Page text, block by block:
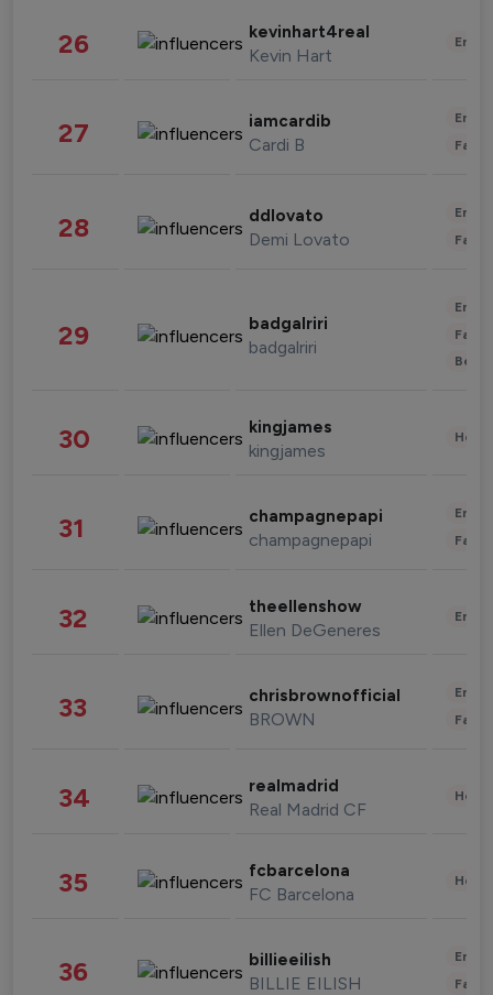
26 kevinhart4real
Kevin Hart
27 iamcardib
Cardi B
28 ddlovato
Demi Lovato
29 badgalriri
badgalriri
30 kingjames
kingjames
31 champagnepapi
champagnepapi
32 theellenshow
Ellen DeGeneres
33 chrisbrownofficial
BROWN
34 realmadrid
Real Madrid CF
35 fcbarcelona
FC Barcelona
36 billieeilish
BILLIE EILISH